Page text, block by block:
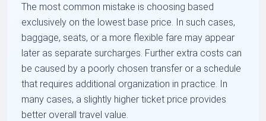
The most common mistake is choosing based
exclusively on the lowest base price. In such cases,
baggage, seats, or a more flexible fare may appear
later as separate surcharges. Further extra costs can
be caused by a poorly chosen transfer or a schedule
that requires additional organization in practice. In
many cases, a slightly higher ticket price provides
better overall travel value.